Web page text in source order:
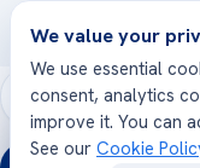
Treatments are
We value your
We use essential
consent, analytics
improve it. You can
See our Cookie
24/7